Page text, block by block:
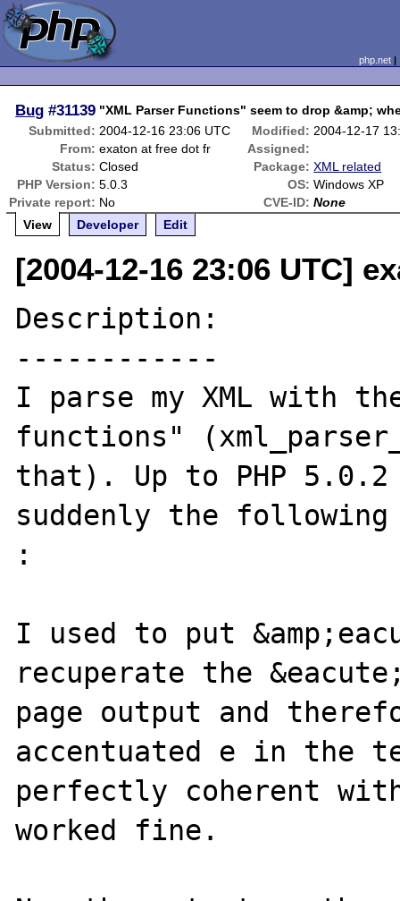
php.net
Bug #31139 "XML Parser Functions" seem to drop &amp;
Submitted: 2004-12-16 23:06 UTC Modified: 2004-12-17
From: exaton at free dot fr
Assigned:
Status: Closed Package: XML related
PHP Version: 5.0.3 OS: Windows XP
Private report: No CVE-ID: None
View
Developer Edit
[2004-12-16 23:06 UTC]
Description:
------------
I parse my XML with
functions"
that). Up to PHP 5.0.2
suddenly the
:
I used to put
recuperate the
page output and
accentuated e in the
perfectly coherent with
worked fine.